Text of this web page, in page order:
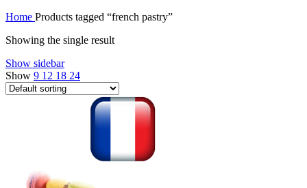
Home Products tagged “french pastry”
Showing the single result
Show sidebar
Show 9 12 18 24